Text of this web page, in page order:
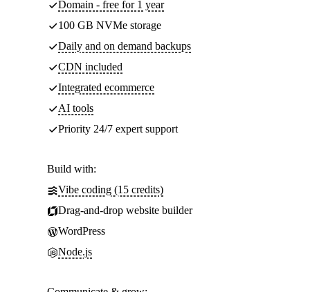
Domain - free for 1 year
100 GB NVMe storage
Daily and on demand backups
CDN included
Integrated ecommerce
AI tools
Priority 24/7 expert support
Build with:
Vibe coding (15 credits)
Drag-and-drop website builder
WordPress
Node.js